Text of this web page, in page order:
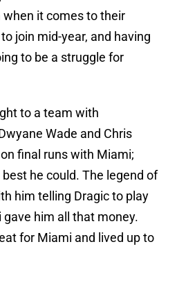
it comes to their
join mid-year, and having
to be a struggle for
to a team with
Wade and Chris
final runs with Miami;
he could. The legend of
him telling Dragic to play
him all that money.
for Miami and lived up to